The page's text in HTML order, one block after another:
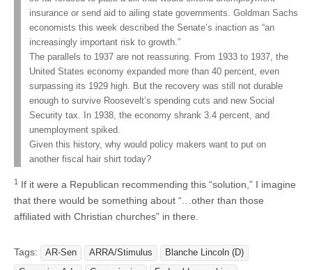
insurance or send aid to ailing state governments. Goldman Sachs
economists this week described the Senate’s inaction as “an
increasingly important risk to growth.”
The parallels to 1937 are not reassuring. From 1933 to 1937, the
United States economy expanded more than 40 percent, even
surpassing its 1929 high. But the recovery was still not durable
enough to survive Roosevelt’s spending cuts and new Social
Security tax. In 1938, the economy shrank 3.4 percent, and
unemployment spiked.
Given this history, why would policy makers want to put on
another fiscal hair shirt today?
1 If it were a Republican recommending this “solution,” I imagine
that there would be something about “…other than those
affiliated with Christian churches” in there.
Tags: AR-Sen ARRA/Stimulus
Blanche Lincoln (D)